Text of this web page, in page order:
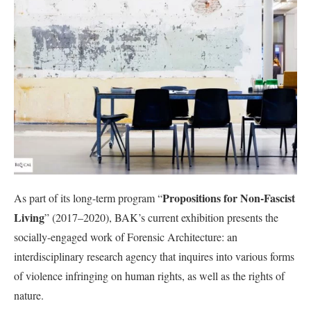
As part of its long-term program “Propositions for Non-Fascist
Living” (2017–2020), BAK’s current exhibition presents the
socially-engaged work of Forensic Architecture: an
interdisciplinary research agency that inquires into various forms
of violence infringing on human rights, as well as the rights of
nature.